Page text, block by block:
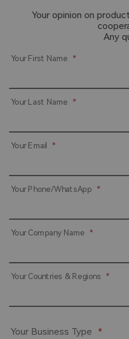
Your opinion on
Any
Your First Name *
Your Last Name *
Your Email *
Your Phone/WhatsApp *
Your Company Name *
Your Countries & Regions *
Your Business Type *